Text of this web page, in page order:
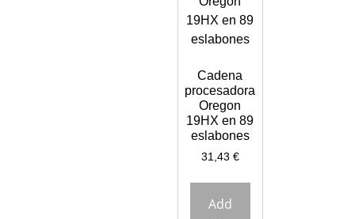
Cadena
procesadora
Oregon
19HX en 89
eslabones
31,43 €
Add